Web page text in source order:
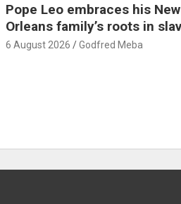
Pope Leo embraces his New
Orleans family’s roots in
6 August 2026 Godfred Meba